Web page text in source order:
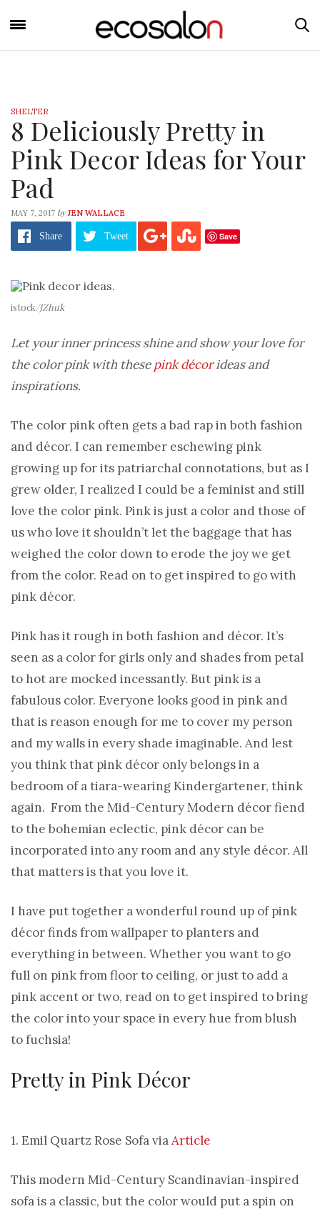
SHELTER
8 Deliciously Pretty in
Pink Decor Ideas for Your
Pad
MAY 7, 2017 by JEN WALLACE
Share Tweet Save
istock/JZhuk
Let your inner princess shine and show your love for
the color pink with thesepink décorideas and
inspirations.
The color pink often gets a bad rap in both fashion
and décor. I can remember eschewing pink
growing up for its patriarchal connotations, but as I
grew older, I realized I could be a feminist and still
love the color pink. Pink is just a color and those of
us who love it shouldn’t let the baggage that has
weighed the color down to erode the joy we get
from the color. Read on to get inspired to go with
pink décor.
Pink has it rough in both fashion and décor. It’s
seen as a color for girls only and shades from petal
to hot are mocked incessantly. But pink is a
fabulous color. Everyone looks good in pink and
that is reason enough for me to cover my person
and my walls in every shade imaginable. And lest
you think that pink décor only belongs in a
bedroom of a tiara-wearing Kindergartener, think
again. From the Mid-Century Modern décor fiend
to the bohemian eclectic, pink décor can be
incorporated into any room and any style décor. All
that matters is that you love it.
I have put together a wonderful round up of pink
décor finds from wallpaper to planters and
everything in between. Whether you want to go
full on pink from floor to ceiling, or just to add a
pink accent or two, read on to get inspired to bring
the color into your space in every hue from blush
to fuchsia!
Pretty in Pink Décor
1. Emil Quartz Rose Sofa viaArticle
This modern Mid-Century Scandinavian-inspired
sofa is a classic, but the color would put a spin on